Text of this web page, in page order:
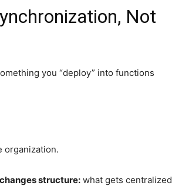
Not
you “deploy” into functions
organization.
structure: what gets centralized